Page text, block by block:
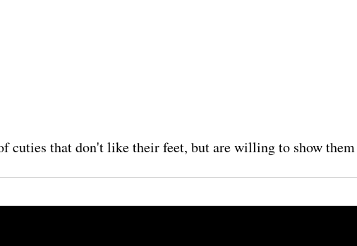
cuties that don't like their feet, but are willing to show